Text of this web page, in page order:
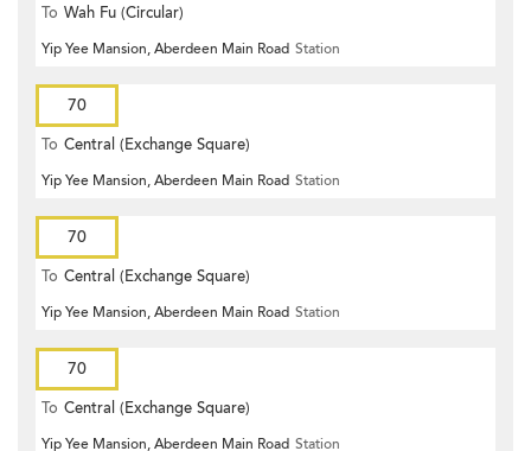
To Wah Fu (Circular)
Yip Yee Mansion, Aberdeen Main Road Station
70
To Central (Exchange Square)
Yip Yee Mansion, Aberdeen Main Road Station
70
To Central (Exchange Square)
Yip Yee Mansion, Aberdeen Main Road Station
70
To Central (Exchange Square)
Yip Yee Mansion, Aberdeen Main Road Station